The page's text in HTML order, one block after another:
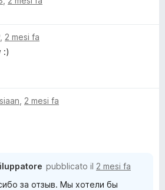
2 mesi fa
:)
2 mesi fa
pubblicato il 2 mesi fa
за отзыв. Мы хотели бы